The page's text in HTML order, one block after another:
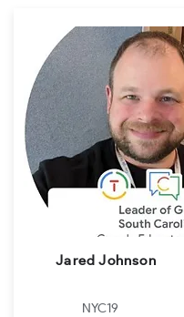
Jared Johnson
NYC19